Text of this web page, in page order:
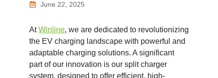
June 22, 2025
AtWinline, we are dedicated to revolutionizing
the EV charging landscape with powerful and
adaptable charging solutions. A significant
part of our innovation is our split charger
system, designed to offer efficient, high-